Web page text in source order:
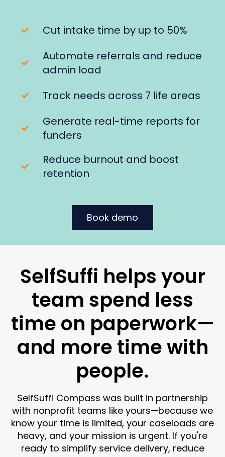
Cut intake time by up to 50%
Automate referrals and reduce
admin load
Track needs across 7 life areas
Generate real-time reports for
funders
Reduce burnout and boost
retention
Book demo
SelfSuffi helps your
team spend less
time on paperwork—
and more time with
people.
SelfSuffi Compass was built in partnership
with nonprofit teams like yours—because we
know your time is limited, your caseloads are
heavy, and your mission is urgent. If you're
ready to simplify service delivery, reduce